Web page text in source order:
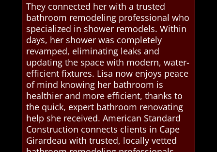
They connected her with a trusted
bathroom remodeling professional who
specialized in shower remodels. Within
days, her shower was completely
revamped, eliminating leaks and
updating the space with modern, water-
efficient fixtures. Lisa now enjoys peace
of mind knowing her bathroom is
healthier and more efficient, thanks to
the quick, expert bathroom renovating
help she received. American Standard
Construction connects clients in Cape
Girardeau with trusted, locally vetted